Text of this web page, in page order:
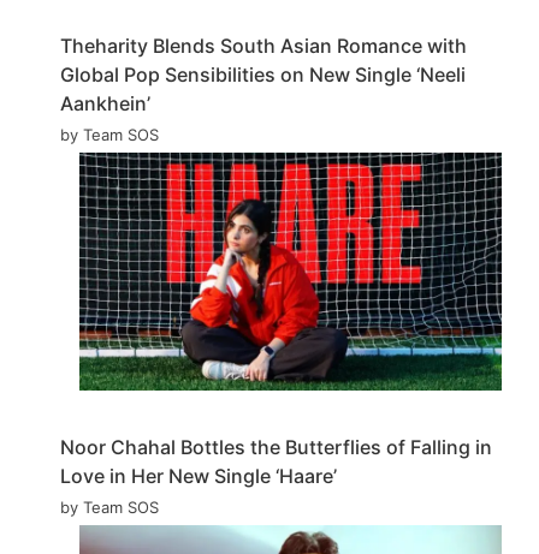
Theharity Blends South Asian Romance with
Global Pop Sensibilities on New Single ‘Neeli
Aankhein’
by Team SOS
Noor Chahal Bottles the Butterflies of Falling in
Love in Her New Single ‘Haare’
by Team SOS